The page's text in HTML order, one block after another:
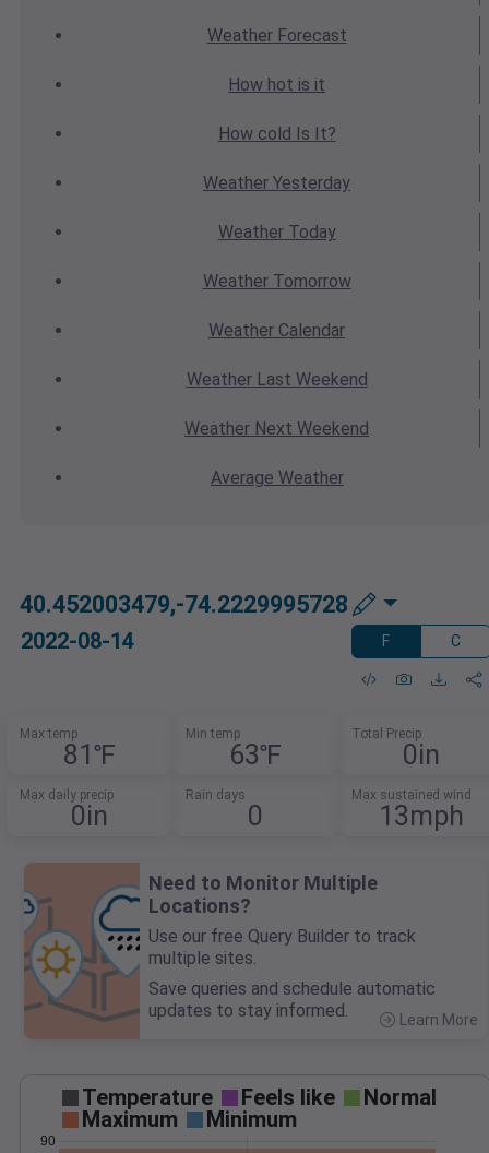
WeatherForecast
How hot is it
How cold Is It?
Weather Yesterday
WeatherToday
WeatherTomorrow
Weather Calendar
WeatherLast Weekend
Weather Next Weekend
Average Weather
40.452003479,-74.2229995728
2022-08-14 F C
Max temp
81℉
Min temp
63℉
Total Precip
0in
Max daily precip
0in
Rain days
0
Max sustained wind
13mph
Need to Monitor Multiple
Locations?
Use our free Query Builder to track
multiple sites.
Save queries and schedule automatic
updates to stay informed.
Learn More
Temperature Feels like
Normal
Maximum
Minimum
90